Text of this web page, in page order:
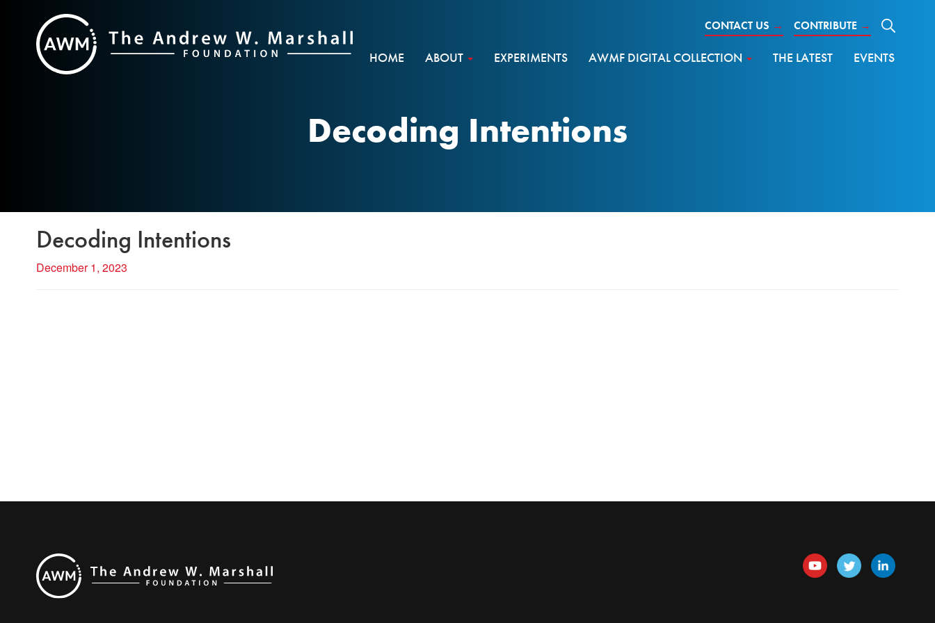
CONTACT US → CONTRIBUTE →
to
content
HOME ABOUT EXPERIMENTS AWMF DIGITAL COLLECTION THE LATEST EVENTS
Decoding Intentions
Decoding Intentions
December 1, 2023